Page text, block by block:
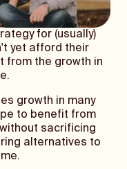
for (usually)
yet afford their
from the growth in
growth in many
to benefit from
sacrificing
alternatives to